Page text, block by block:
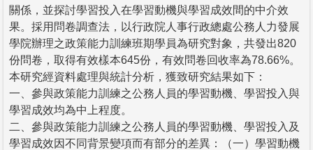
關係，並探討學習投入在學習動機與學習成效間的中介效
果。採用問卷調查法，以行政院人事行政總處公務人力發展
學院辦理之政策能力訓練班期學員為研究對象，共發出820
份問卷，取得有效樣本645份，有效問卷回收率為78.66%。
本研究經資料處理與統計分析，獲致研究結果如下：
一、參與政策能力訓練之公務人員的學習動機、學習投入與
學習成效均為中上程度。
二、參與政策能力訓練之公務人員的學習動機、學習投入及
學習成效因不同背景變項而有部分的差異：（一）學習動機